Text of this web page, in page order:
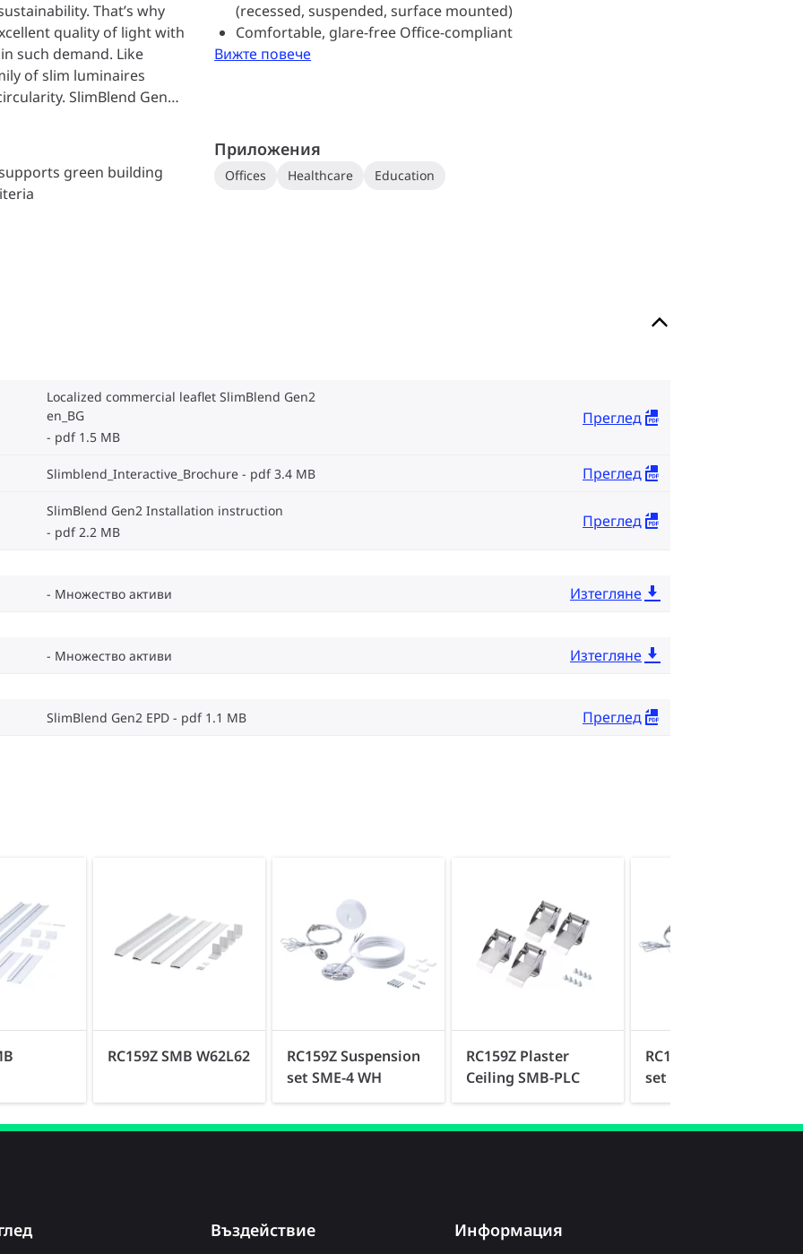
That’s why
quality of light with
such demand. Like
of slim luminaires
SlimBlend Gen2
that promise
recyclability, making
the high-quality light
stand out. The special
glare-free comfort & also
creating a lively
in-class connectivity
approach to high-
(recessed, suspended, surface mounted)
Comfortable, glare-free Office-compliant
Вижте повече
green building
Приложения
Offices Healthcare Education
Localized commercial leaflet SlimBlend Gen2
en_BG
pdf 1.5 MB
Преглед
Slimblend_Interactive_Brochure pdf 3.4 MB Преглед
SlimBlend Gen2 Installation instruction
pdf 2.2 MB
Преглед
Множество активи Изтегляне
Множество активи Изтегляне
SlimBlend Gen2 EPD pdf 1.1 MB Преглед
RC159Z SMB W62L62
RC159Z Suspension
set SME-4 WH
RC159Z Plaster
Ceiling SMB-PLC
RC159Z Suspension
set SME-3 WH
Въздействие Информация